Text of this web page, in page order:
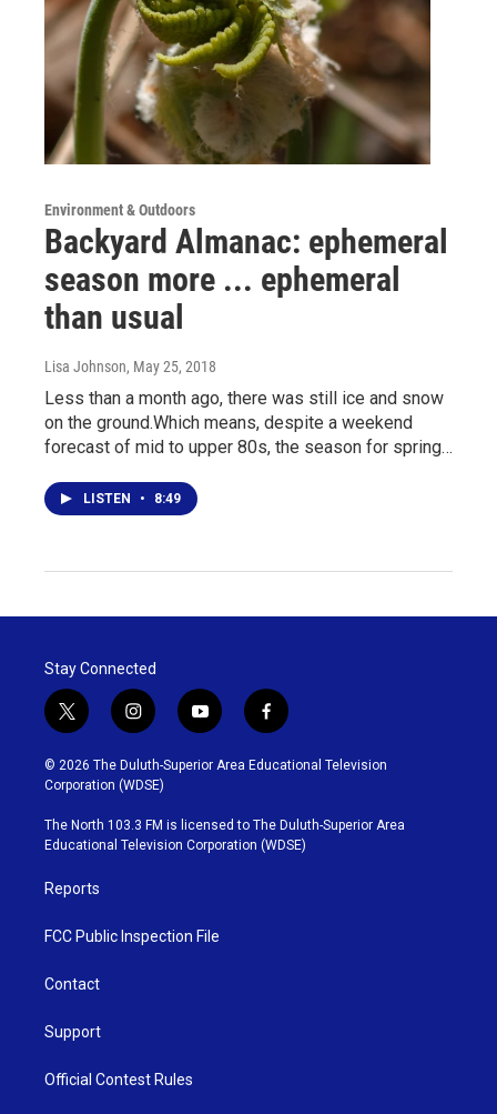
Environment & Outdoors
Backyard Almanac: ephemeral
season more ... ephemeral
than usual
Lisa Johnson, May 25, 2018
Less than a month ago, there was still ice and snow
on the ground.Which means, despite a weekend
forecast of mid to upper 80s, the season for spring…
LISTEN • 8:49
Stay Connected
t
w
i
t
t
e
r
i
n
s
t
g
r
y
o
u
b
e
f
a
c
o
o
k
© 2026 The Duluth-Superior Area Educational Television
Corporation (WDSE)
The North 103.3 FM is licensed to The Duluth-Superior Area
Educational Television Corporation (WDSE)
Reports
FCC Public Inspection File
Contact
Support
Official Contest Rules